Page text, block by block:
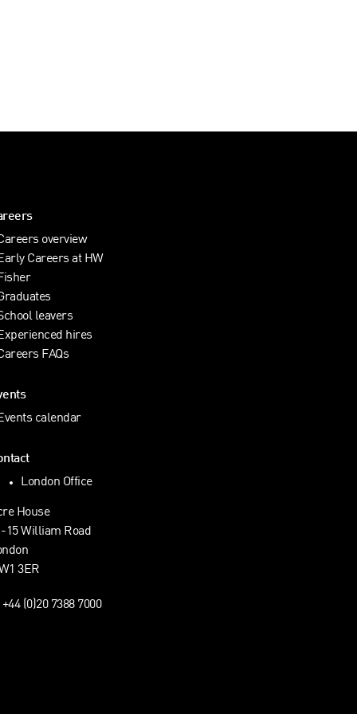
overview
Careers at HW
leavers
hires
FAQs
calendar
London Office
House
15 William Road
3ER
+44 (0)20 7388 7000